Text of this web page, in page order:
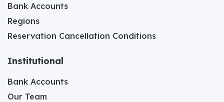
Bank Accounts
Regions
Reservation Cancellation Conditions
Institutional
Bank Accounts
Our Team